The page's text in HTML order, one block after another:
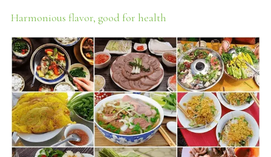
Harmonious flavor, good for health